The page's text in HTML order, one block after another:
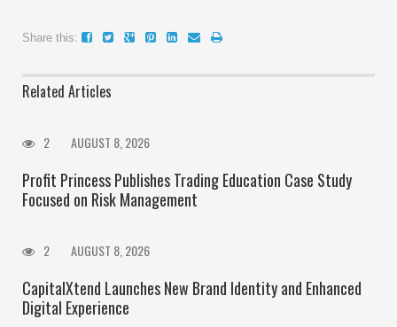
Share this:
Related Articles
2 AUGUST 8, 2026
Profit Princess Publishes Trading Education Case Study
Focused on Risk Management
2 AUGUST 8, 2026
CapitalXtend Launches New Brand Identity and Enhanced
Digital Experience